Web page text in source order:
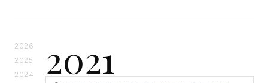
2026
2025
2024
2021